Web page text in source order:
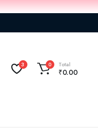
3 0 Total
₹0.00